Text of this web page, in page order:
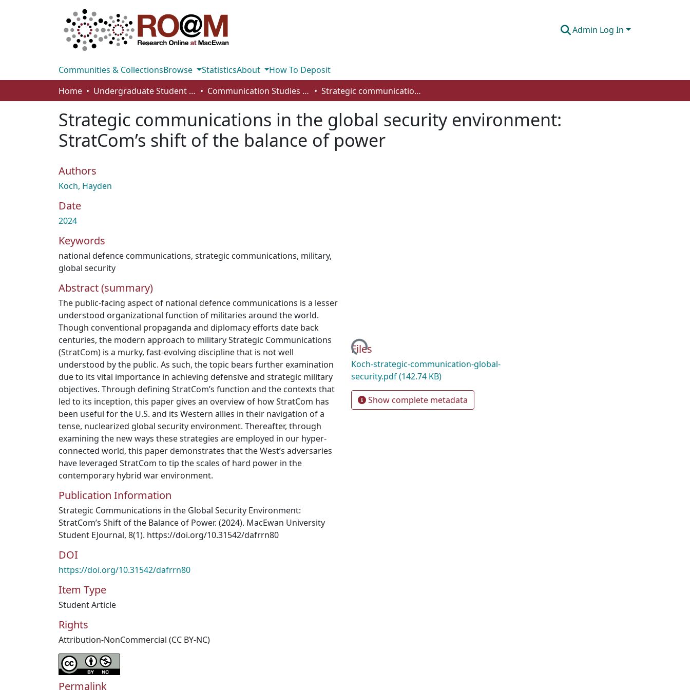
Admin Log In
Communities & CollectionsBrowse StatisticsAbout
How To Deposit
Home
Undergraduate Student Works Communication Studies - Student Works Strategic communications in the global security environment: StratCom’s shift of the balance of power
Strategic communications in the global security environment:
StratCom’s shift of the balance of power
Authors
Koch, Hayden
Date
2024
Keywords
national defence communications, strategic communications, military,
global security
Abstract (summary)
The public-facing aspect of national defence communications is a lesser
understood organizational function of militaries around the world.
Though conventional propaganda and diplomacy efforts date back
centuries, the modern approach to military Strategic Communications
(StratCom) is a murky, fast-evolving discipline that is not well
understood by the public. As such, the topic bears further examination
due to its vital importance in achieving defensive and strategic military
objectives. Through defining StratCom’s function and the contexts that
led to its inception, this paper gives an overview of how StratCom has
been useful for the U.S. and its Western allies in their navigation of a
tense, nuclearized global security environment. Thereafter, through
examining the new ways these strategies are employed in our hyper-
connected world, this paper demonstrates that the West’s adversaries
have leveraged StratCom to tip the scales of hard power in the
contemporary hybrid war environment.
Publication Information
Strategic Communications in the Global Security Environment:
StratCom’s Shift of the Balance of Power. (2024). MacEwan University
Student EJournal, 8(1). https://doi.org/10.31542/dafrrn80
DOI
https://doi.org/10.31542/dafrrn80
Item Type
Student Article
Rights
Attribution-NonCommercial (CC BY-NC)
Permalink
Loading...
Files
Koch-strategic-communication-global-
security.pdf(142.74 KB)
Show complete metadata